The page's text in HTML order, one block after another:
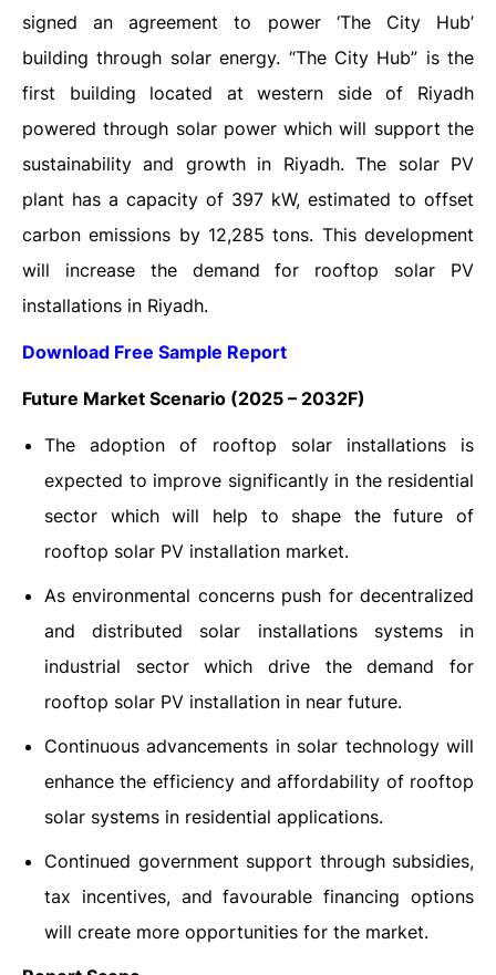
signed an agreement to power ‘The City Hub’
building through solar energy. “The City Hub” is the
first building located at western side of Riyadh
powered through solar power which will support the
sustainability and growth in Riyadh. The solar PV
plant has a capacity of 397 kW, estimated to offset
carbon emissions by 12,285 tons. This development
will increase the demand for rooftop solar PV
installations in Riyadh.
Download Free Sample Report
Future Market Scenario (2025 – 2032F)
The adoption of rooftop solar installations is
expected to improve significantly in the residential
sector which will help to shape the future of
rooftop solar PV installation market.
As environmental concerns push for decentralized
and distributed solar installations systems in
industrial sector which drive the demand for
rooftop solar PV installation in near future.
Continuous advancements in solar technology will
enhance the efficiency and affordability of rooftop
solar systems in residential applications.
Continued government support through subsidies,
tax incentives, and favourable financing options
will create more opportunities for the market.